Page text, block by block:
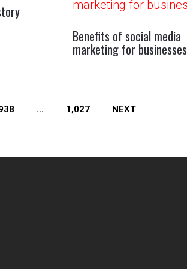
Benefits of social media
marketing for businesses
… 1,027 NEXT